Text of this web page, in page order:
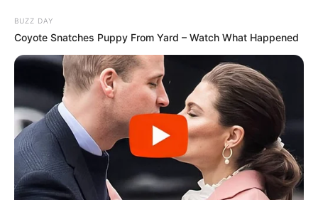
content
Gazeta Sport Ekspres, gjithçka online
Home Blog Palacios
BUZZ DAY
Coyote Snatches Puppy From Yard – Watch What Happened